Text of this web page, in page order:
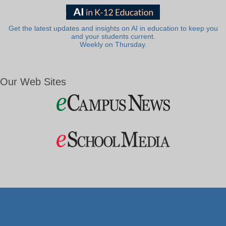
Get the latest updates and insights on AI in education to keep you
and your students current.
Weekly on Thursday.
Our Web Sites